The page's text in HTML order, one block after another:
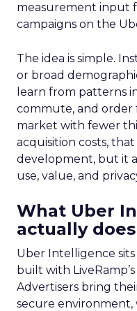
measurement input
campaigns on the
The idea is simple.
or broad
learn from patterns
commute, and order
market with fewer
acquisition costs,
development, but it
use, value, and
What Uber
actually does
Uber Intelligence sits
built with
Advertisers bring
secure environment,